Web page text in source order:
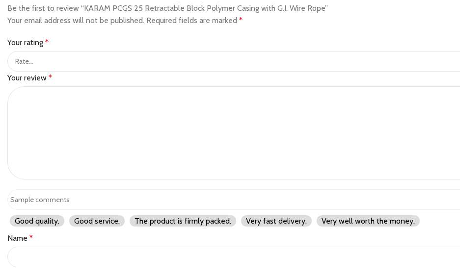
Be the first to review “KARAM PCGS 25 Retractable Block Polymer Casing with G.I. Wire Rope”
Your email address will not be published. Required fields are marked *
Your rating *
Your review *
Good quality. Good service. The product is firmly packed. Very fast delivery.
Very well worth the money.
Name *